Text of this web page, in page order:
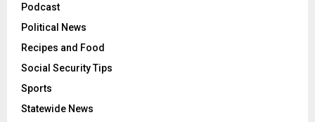
Podcast
Political News
Recipes and Food
Social Security Tips
Sports
Statewide News